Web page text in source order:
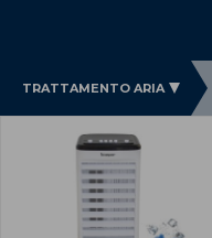
TRATTAMENTO ARIA